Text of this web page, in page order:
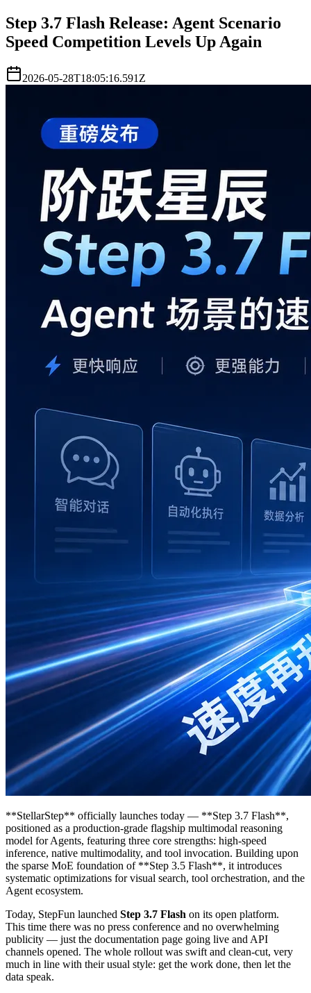
Step 3.7 Flash Release: Agent Scenario
Speed Competition Levels Up Again
2026-05-28T18:05:16.591Z
**StellarStep** officially launches today — **Step 3.7 Flash**,
positioned as a production-grade flagship multimodal reasoning
model for Agents, featuring three core strengths: high-speed
inference, native multimodality, and tool invocation. Building upon
the sparse MoE foundation of **Step 3.5 Flash**, it introduces
systematic optimizations for visual search, tool orchestration, and the
Agent ecosystem.
Today, StepFun launched Step 3.7 Flash on its open platform.
This time there was no press conference and no overwhelming
publicity — just the documentation page going live and API
channels opened. The whole rollout was swift and clean-cut, very
much in line with their usual style: get the work done, then let the
data speak.